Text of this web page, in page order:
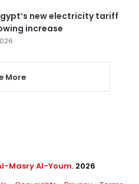
new electricity tariff
increase
More
Masry Al-Youm. 2026